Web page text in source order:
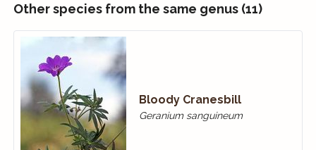
Other species from the same genus (11)
Bloody Cranes­bill
Geranium sanguineum